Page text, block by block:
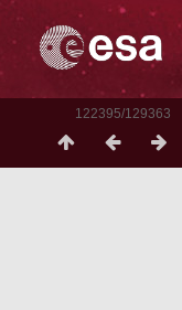
122395/129363